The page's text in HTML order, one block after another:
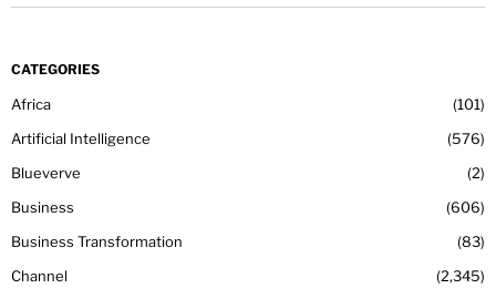
CATEGORIES
Africa
101
Artificial Intelligence
576
Blueverve
2
Business
606
Business Transformation
83
Channel
2,345